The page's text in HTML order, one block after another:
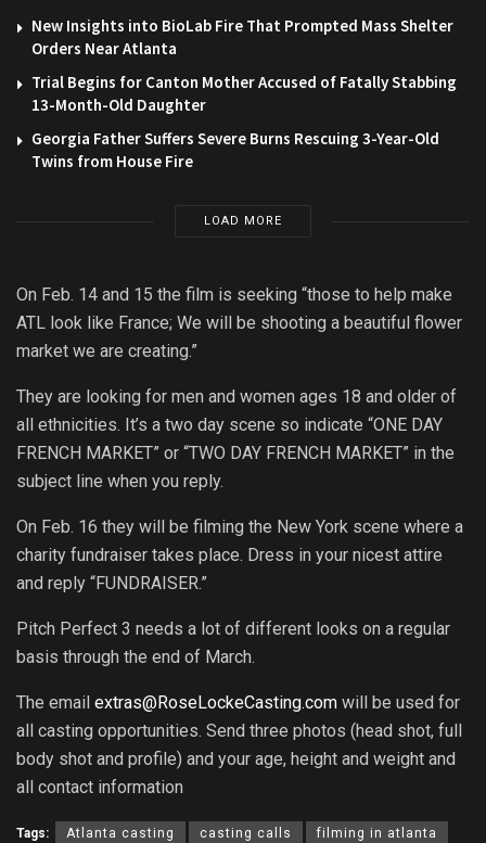
New Insights into BioLab Fire That Prompted Mass Shelter
Orders Near Atlanta
Trial Begins for Canton Mother Accused of Fatally Stabbing
13-Month-Old Daughter
Georgia Father Suffers Severe Burns Rescuing 3-Year-Old
Twins from House Fire
LOAD MORE
On Feb. 14 and 15 the film is seeking “those to help make
ATL look like France; We will be shooting a beautiful flower
market we are creating.”
They are looking for men and women ages 18 and older of
all ethnicities. It’s a two day scene so indicate “ONE DAY
FRENCH MARKET” or “TWO DAY FRENCH MARKET” in the
subject line when you reply.
On Feb. 16 they will be filming the New York scene where a
charity fundraiser takes place. Dress in your nicest attire
and reply “FUNDRAISER.”
Pitch Perfect 3 needs a lot of different looks on a regular
basis through the end of March.
The email extras@RoseLockeCasting.com will be used for
all casting opportunities. Send three photos (head shot, full
body shot and profile) and your age, height and weight and
all contact information
Tags: Atlanta casting casting calls filming in atlanta